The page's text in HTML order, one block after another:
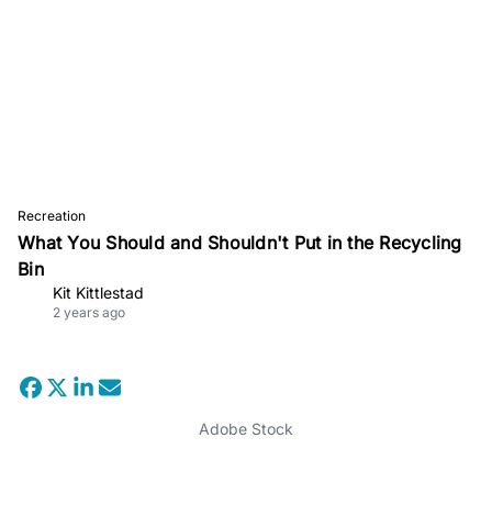
Recreation
What You Should and Shouldn't Put in the Recycling
Bin
Kit Kittlestad
2 years ago
Adobe Stock